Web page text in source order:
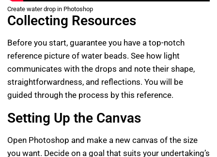
Create water drop in Photoshop
Collecting Resources
Before you start, guarantee you have a top-notch
reference picture of water beads. See how light
communicates with the drops and note their shape,
straightforwardness, and reflections. You will be
guided through the process by this reference.
Setting Up the Canvas
Open Photoshop and make a new canvas of the size
you want. Decide on a goal that suits your undertaking’s